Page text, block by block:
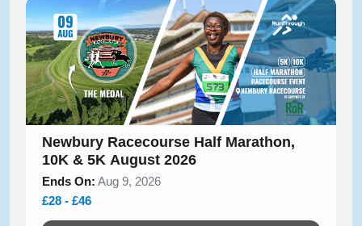
Newbury Racecourse Half Marathon,
10K & 5K August 2026
Ends On: Aug 9, 2026
£28 - £46